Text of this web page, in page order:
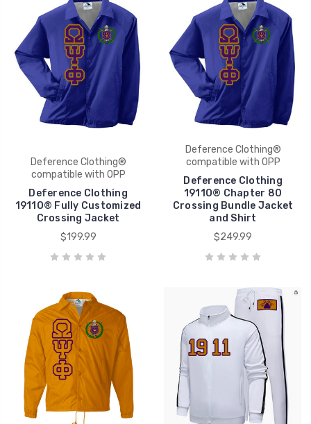
Deference Clothing®
compatible with OPP
Deference Clothing
1911O® Fully Customized
Crossing Jacket
$199.99
Deference Clothing®
compatible with OPP
Deference Clothing
1911O® Chapter 80
Crossing Bundle Jacket
and Shirt
$249.99